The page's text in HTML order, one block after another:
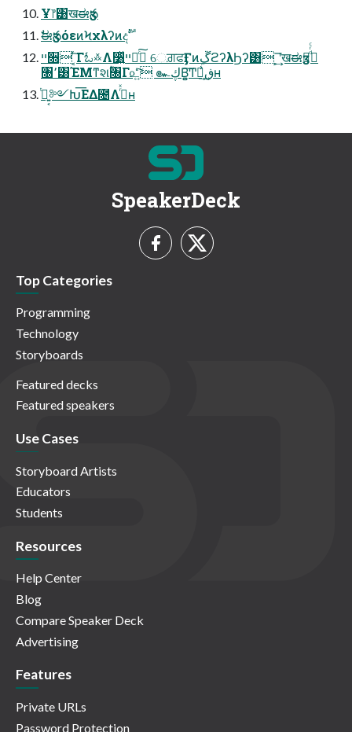
Ұ෦͸खಈӡస
ࣗಈӡసόεͷϞχλʔͷදࣔ
ײ૝ ͔ͬ͠Γಓ࿏Λ૸͍ͬͯͯײಈͨ͠ େਗ਼ਫӺͷܹڱϩʔλϦʔ͸ ͕͢͞ʹखಈӡసͩͬͨ
৐٬͸ΈΜͳશ۠ؒ৐Γ௨͍ͯͨ͠ ๛ڮΒ͍͚͠Ͳ෩͕ڧ͗͢ʜ
͍͔࣮ͭ༻Խ͞ΕΔ೔Λئͬͯʜ
SpeakerDeck
Top Categories
Programming
Technology
Storyboards
Featured decks
Featured speakers
Use Cases
Storyboard Artists
Educators
Students
Resources
Help Center
Blog
Compare Speaker Deck
Advertising
Features
Private URLs
Password Protection